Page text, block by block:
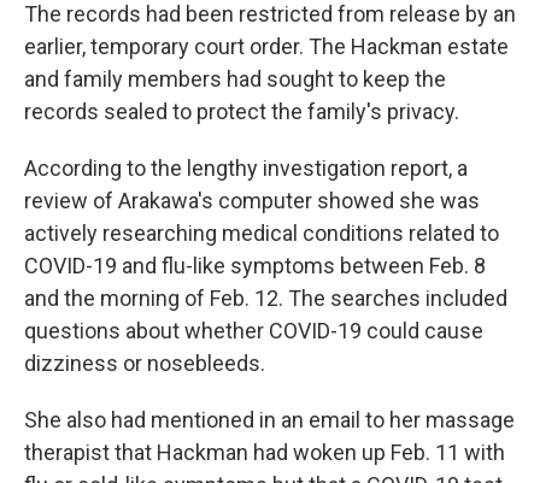
The records had been restricted from release by an
earlier, temporary court order. The Hackman estate
and family members had sought to keep the
records sealed to protect the family's privacy.
According to the lengthy investigation report, a
review of Arakawa's computer showed she was
actively researching medical conditions related to
COVID-19 and flu-like symptoms between Feb. 8
and the morning of Feb. 12. The searches included
questions about whether COVID-19 could cause
dizziness or nosebleeds.
She also had mentioned in an email to her massage
therapist that Hackman had woken up Feb. 11 with